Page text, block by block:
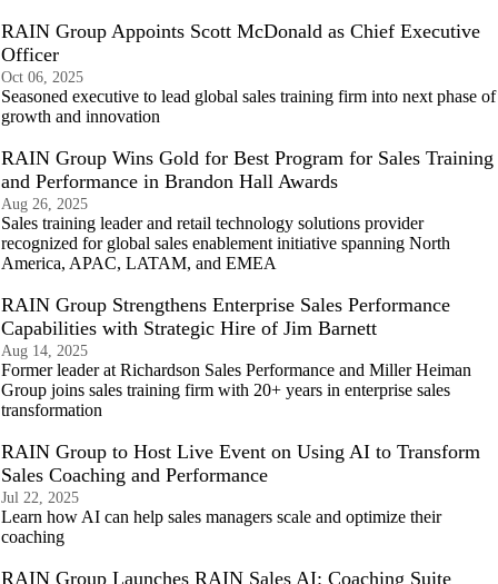
RAIN Group Appoints Scott McDonald as Chief Executive
Officer
Oct 06, 2025
Seasoned executive to lead global sales training firm into next phase of
growth and innovation
RAIN Group Wins Gold for Best Program for Sales Training
and Performance in Brandon Hall Awards
Aug 26, 2025
Sales training leader and retail technology solutions provider
recognized for global sales enablement initiative spanning North
America, APAC, LATAM, and EMEA
RAIN Group Strengthens Enterprise Sales Performance
Capabilities with Strategic Hire of Jim Barnett
Aug 14, 2025
Former leader at Richardson Sales Performance and Miller Heiman
Group joins sales training firm with 20+ years in enterprise sales
transformation
RAIN Group to Host Live Event on Using AI to Transform
Sales Coaching and Performance
Jul 22, 2025
Learn how AI can help sales managers scale and optimize their
coaching
RAIN Group Launches RAIN Sales AI: Coaching Suite